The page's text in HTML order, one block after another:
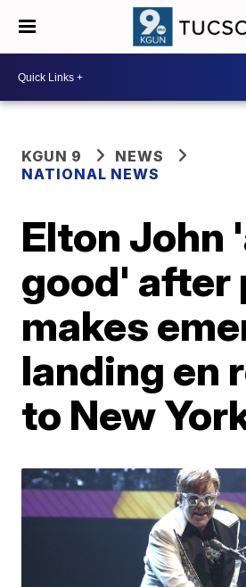
KGUN 9
NEWS
NATIONAL NEWS
Elton John
good' after
makes
landing en
to New